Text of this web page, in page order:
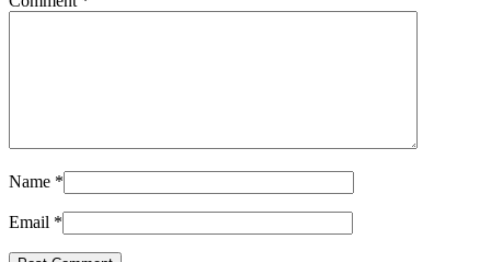
Name *
Email *